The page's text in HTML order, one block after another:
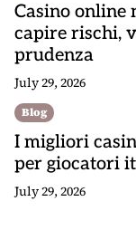
Casino online
capire rischi,
prudenza
July 29, 2026
Blog
I migliori
per giocatori
July 29, 2026